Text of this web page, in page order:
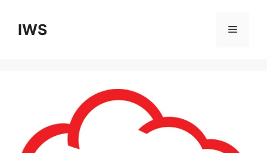
content
IWS Menu